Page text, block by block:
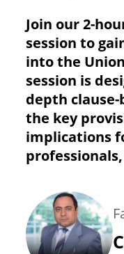
Join our 2-
session to
into the
session is
depth clause-
the key
implications